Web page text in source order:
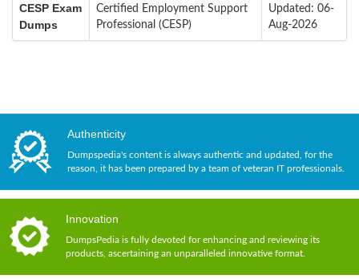
CESP Exam
Dumps
Certified Employment Support
Professional (CESP)
Updated: 06-
Aug-2026
Authenticity
Dumpspedia's content is always authentic and updated, for the
reason, it has been prepared by a team of veteran IT professionals.
Innovation
DumpsPedia is fully devoted for enhancing and reviewing its
products, ascertaining an unparalleled innovative format.